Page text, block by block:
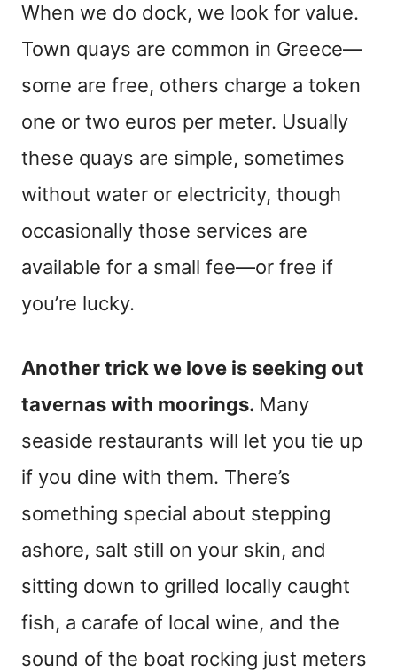
When we do dock, we look for value.
Town quays are common in Greece—
some are free, others charge a token
one or two euros per meter. Usually
these quays are simple, sometimes
without water or electricity, though
occasionally those services are
available for a small fee—or free if
you’re lucky.
Another trick we love is seeking out
tavernas with moorings. Many
seaside restaurants will let you tie up
if you dine with them. There’s
something special about stepping
ashore, salt still on your skin, and
sitting down to grilled locally caught
fish, a carafe of local wine, and the
sound of the boat rocking just meters